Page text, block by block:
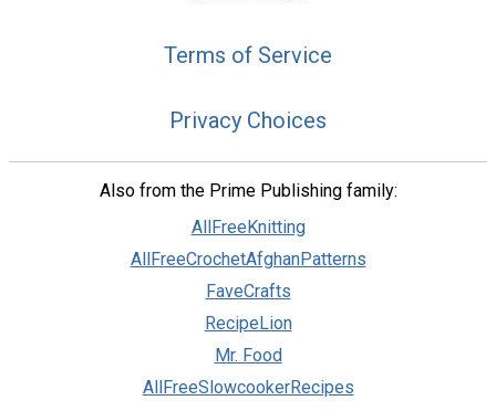
Terms of Service
Privacy Choices
Also from the Prime Publishing family:
AllFreeKnitting
AllFreeCrochetAfghanPatterns
FaveCrafts
RecipeLion
Mr. Food
AllFreeSlowcookerRecipes